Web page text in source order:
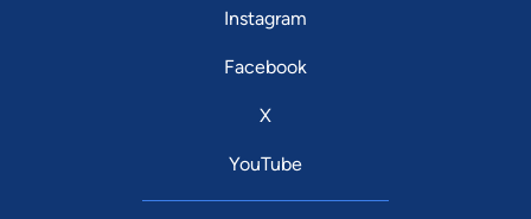
Instagram
Facebook
X
YouTube